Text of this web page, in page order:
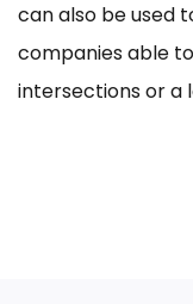
can also be used
companies able
intersections or a